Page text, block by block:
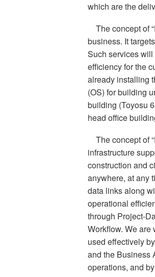
which are the
The concept of
business. It
Such services
efficiency for the
already installing
(OS) for building
building (Toyosu
head office
The concept of
infrastructure
construction and
anywhere, at any
data links along
operational
through Project-
Workflow. We are
used effectively
and the Business
operations, and